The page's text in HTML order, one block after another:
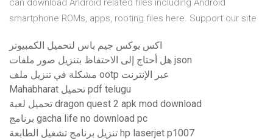
can download Android related files including Android
smartphone ROMs, apps, rooting files here. Support our site
اكس بوكس ​​جيم باس لتحميل الكمبيوتر
هل أحتاج إلى الاحتفاظ بتنزيل صور ملفات json
مشكلة في تنزيل ملف ootp عبر الإنترنت
Mahabharat تحميل pdf telugu
تحميل لعبة dragon quest 2 apk mod download
برنامج gacha life no download pc
تنزيل برنامج تشغيل الطابعة hp laserjet p1007